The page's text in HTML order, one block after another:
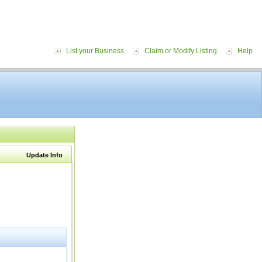
List your Business Claim or Modify Listing Help
Update Info